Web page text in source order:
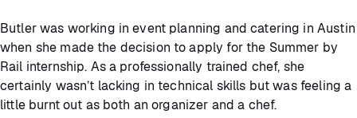
Butler was working in event planning and catering in Austin
when she made the decision to apply for the Summer by
Rail internship. As a professionally trained chef, she
certainly wasn’t lacking in technical skills but was feeling a
little burnt out as both an organizer and a chef.